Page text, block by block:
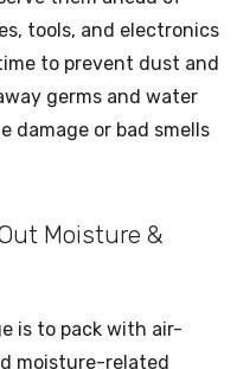
tools, and electronics
to prevent dust and
germs and water
damage or bad smells
Moisture &
is to pack with air-
moisture-related